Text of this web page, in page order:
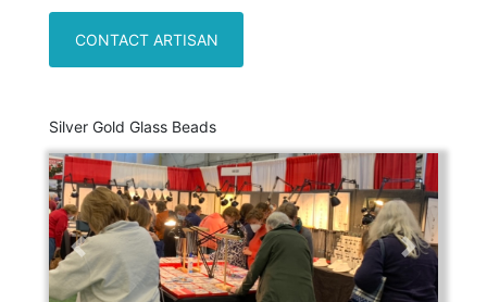
CONTACT ARTISAN
Silver Gold Glass Beads
Previous Next